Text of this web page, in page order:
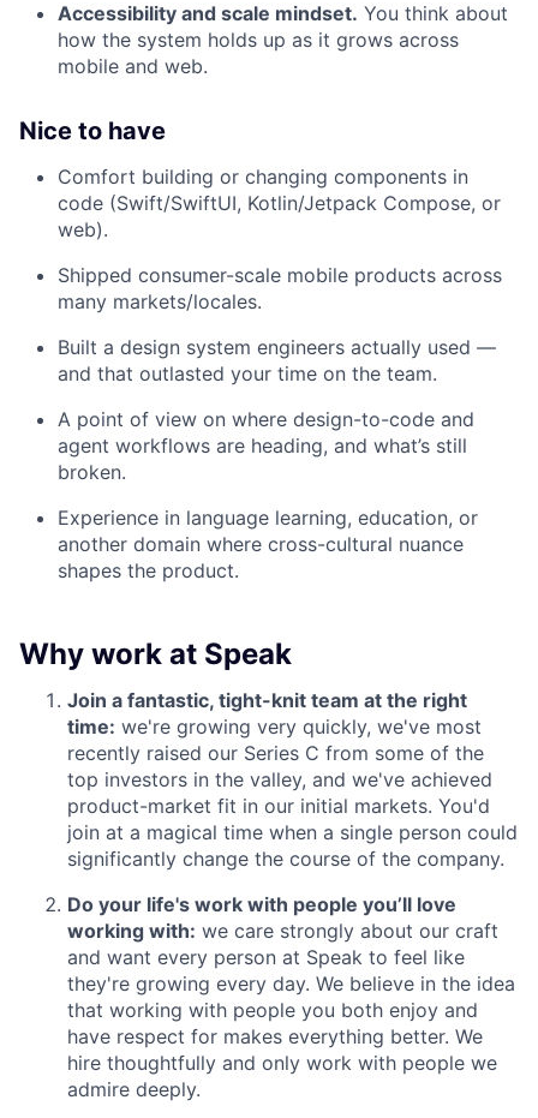
Accessibility and scale mindset. You think about
how the system holds up as it grows across
mobile and web.
Nice to have
Comfort building or changing components in
code (Swift/SwiftUI, Kotlin/Jetpack Compose, or
web).
Shipped consumer-scale mobile products across
many markets/locales.
Built a design system engineers actually used —
and that outlasted your time on the team.
A point of view on where design-to-code and
agent workflows are heading, and what’s still
broken.
Experience in language learning, education, or
another domain where cross-cultural nuance
shapes the product.
Why work at Speak
Join a fantastic, tight-knit team at the right
time: we're growing very quickly, we've most
recently raised our Series C from some of the
top investors in the valley, and we've achieved
product-market fit in our initial markets. You'd
join at a magical time when a single person could
significantly change the course of the company.
Do your life's work with people you’ll love
working with: we care strongly about our craft
and want every person at Speak to feel like
they're growing every day. We believe in the idea
that working with people you both enjoy and
have respect for makes everything better. We
hire thoughtfully and only work with people we
admire deeply.